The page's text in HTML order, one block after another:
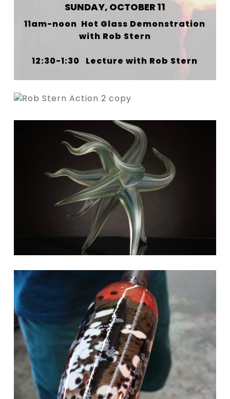
SUNDAY, OCTOBER 11
11am-noon Hot Glass Demonstration
with Rob Stern
12:30-1:30 Lecture with Rob Stern